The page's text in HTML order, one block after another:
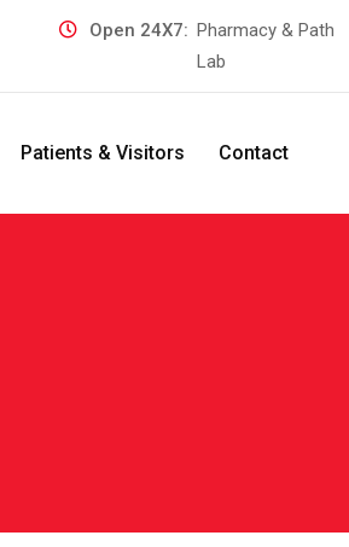
Open 24X7: Pharmacy & Path
Lab
Patients & Visitors Contact